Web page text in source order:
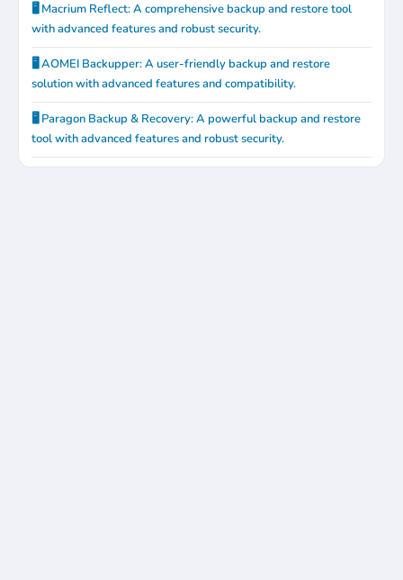
🖥️ Macrium Reflect: A comprehensive backup and restore tool
with advanced features and robust security.
🖥️ AOMEI Backupper: A user-friendly backup and restore
solution with advanced features and compatibility.
🖥️ Paragon Backup & Recovery: A powerful backup and restore
tool with advanced features and robust security.